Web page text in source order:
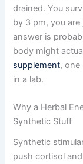
drained. You
by 3 pm, you
answer is
body might
supplement, one
in a lab.
Why a Herbal
Synthetic Stuff
Synthetic
push cortisol